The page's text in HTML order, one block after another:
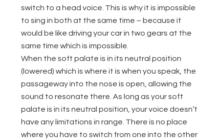
switch to a head voice. This is why it is impossible
to sing in both at the same time – because it
would be like driving your car in two gears at the
same time which is impossible.
When the soft palate is in its neutral position
(lowered) which is where it is when you speak, the
passageway into the nose is open, allowing the
sound to resonate there. As long as your soft
palate is in its neutral position, your voice doesn’t
have any limitations in range. There is no place
where you have to switch from one into the other